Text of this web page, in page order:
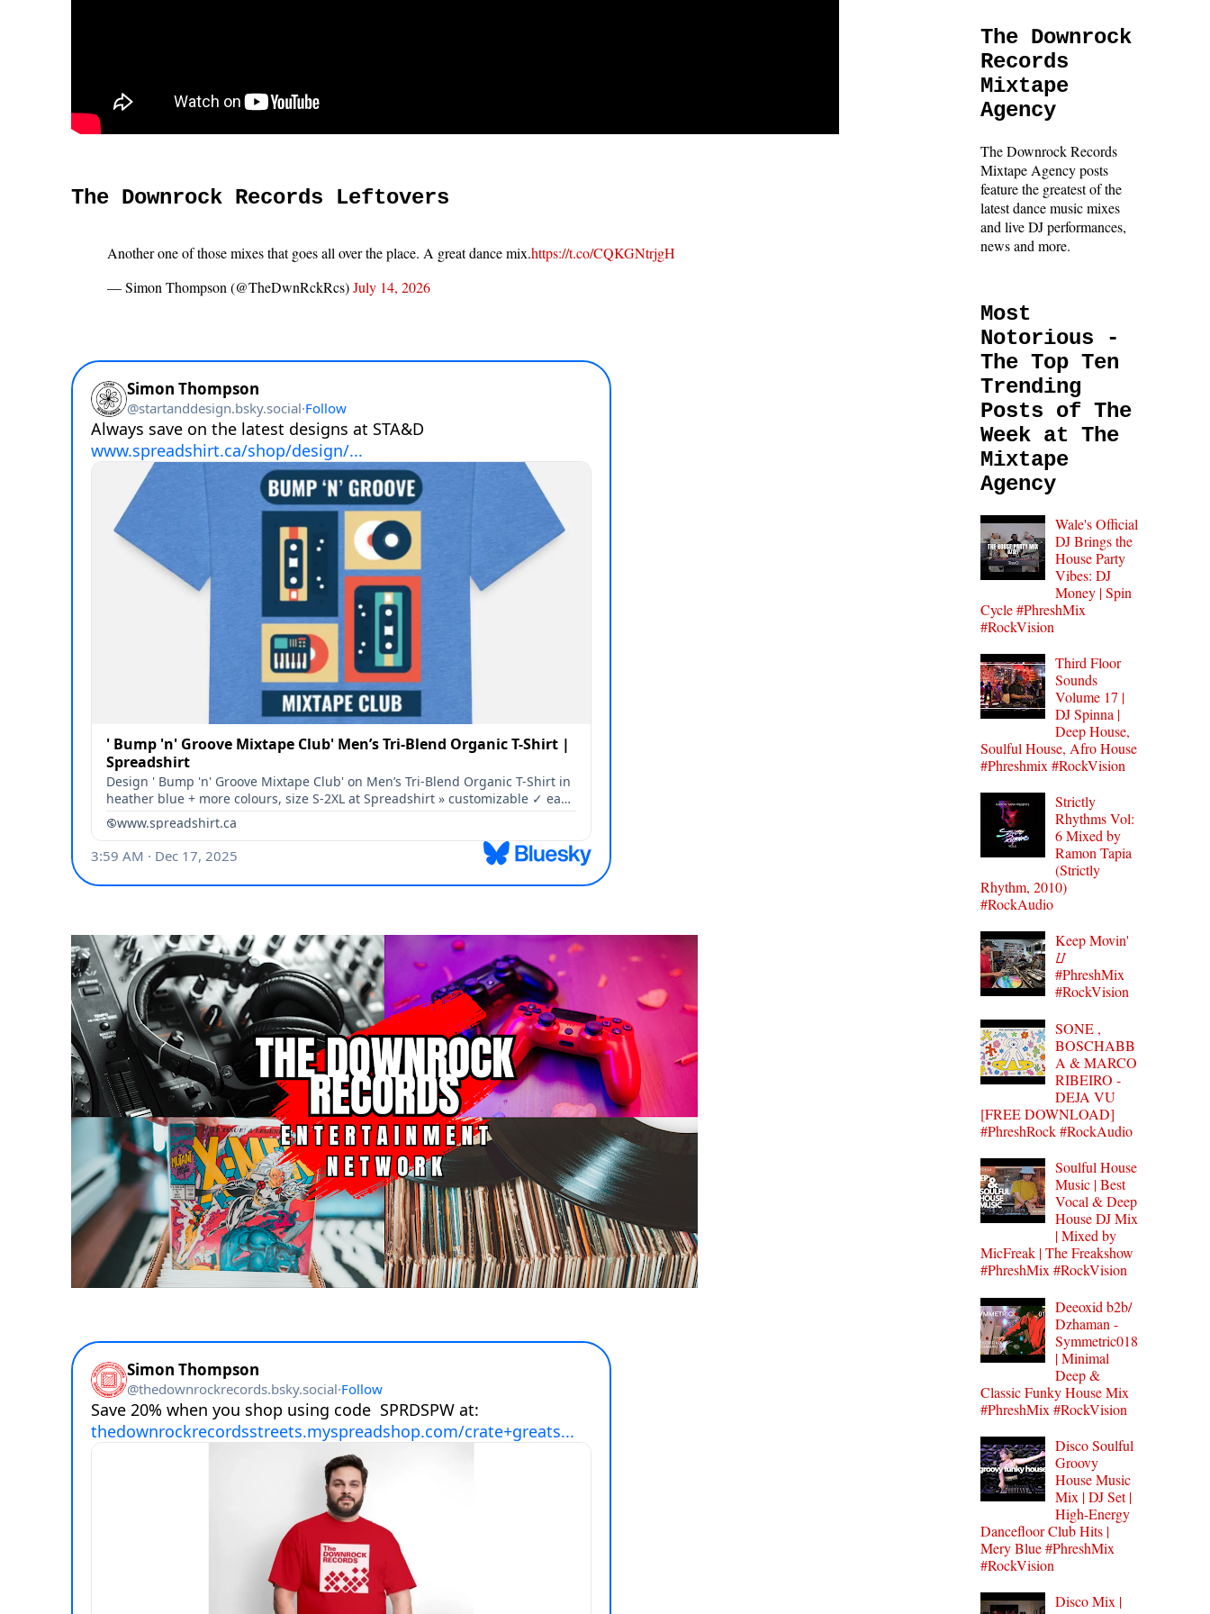
The Downrock Records Leftovers
Another one of those mixes that goes all over the place. A great dance mix.https://t.co/CQKGNtrjgH
— Simon Thompson (@TheDwnRckRcs)July 14, 2026
The Downrock
Records
Mixtape
Agency
The Downrock Records
Mixtape Agency posts
feature the greatest of the
latest dance music mixes
and live DJ performances,
news and more.
Most
Notorious -
The Top Ten
Trending
Posts of The
Week at The
Mixtape
Agency
Wale's Official
DJ Brings the
House Party
Vibes: DJ
Money | Spin
Cycle #PhreshMix
#RockVision
Third Floor
Sounds
Volume 17 |
DJ Spinna |
Deep House,
Soulful House, Afro House
#Phreshmix #RockVision
Strictly
Rhythms Vol:
6 Mixed by
Ramon Tapia
(Strictly
Rhythm, 2010)
#RockAudio
Keep Movin'
⌰
#PhreshMix
#RockVision
SONE ,
BOSCHABB
A & MARCO
RIBEIRO -
DEJA VU
[FREE DOWNLOAD]
#PhreshRock #RockAudio
Soulful House
Music | Best
Vocal & Deep
House DJ Mix
| Mixed by
MicFreak | The Freakshow
#PhreshMix #RockVision
Deeoxid b2b/
Dzhaman -
Symmetric018
| Minimal
Deep &
Classic Funky House Mix
#PhreshMix #RockVision
Disco Soulful
Groovy
House Music
Mix | DJ Set |
High-Energy
Dancefloor Club Hits |
Mery Blue #PhreshMix
#RockVision
Disco Mix |